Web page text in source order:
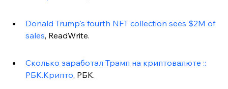
Donald Trump's fourth NFT collection sees $2M of
sales, ReadWrite.
Сколько заработал Трамп на криптовалюте ::
РБК.Крипто, РБК.